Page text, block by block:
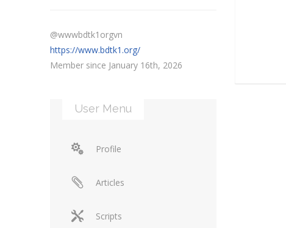
@wwwbdtk1orgvn
https://www.bdtk1.org/
Member since January 16th, 2026
User Menu
Profile
Articles
Scripts